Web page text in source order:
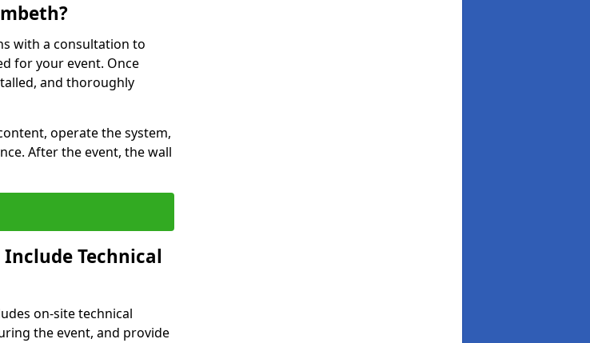
with a consultation to
for your event. Once
and thoroughly
operate the system,
After the event, the wall
Technical
on-site technical
the event, and provide